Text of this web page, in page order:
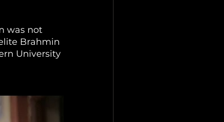
was not
Brahmin
University